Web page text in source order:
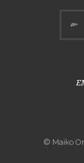
© Maiko